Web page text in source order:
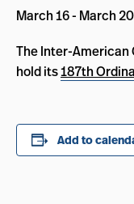
March 16- March 20
The Inter-American
hold its187th
Add to